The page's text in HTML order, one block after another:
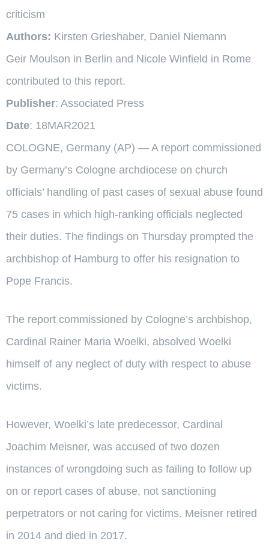
criticism
Authors: Kirsten Grieshaber, Daniel Niemann
Geir Moulson in Berlin and Nicole Winfield in Rome
contributed to this report.
Publisher: Associated Press
Date: 18MAR2021
COLOGNE, Germany (AP) — A report commissioned
by Germany’s Cologne archdiocese on church
officials’ handling of past cases of sexual abuse found
75 cases in which high-ranking officials neglected
their duties. The findings on Thursday prompted the
archbishop of Hamburg to offer his resignation to
Pope Francis.
The report commissioned by Cologne’s archbishop,
Cardinal Rainer Maria Woelki, absolved Woelki
himself of any neglect of duty with respect to abuse
victims.
However, Woelki’s late predecessor, Cardinal
Joachim Meisner, was accused of two dozen
instances of wrongdoing such as failing to follow up
on or report cases of abuse, not sanctioning
perpetrators or not caring for victims. Meisner retired
in 2014 and died in 2017.